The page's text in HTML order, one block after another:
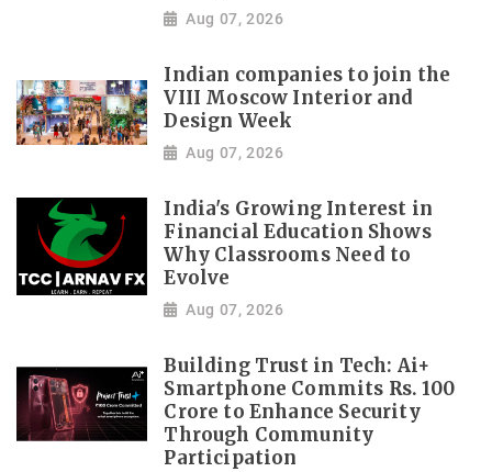
Aug 07, 2026
Indian companies to join the
VIII Moscow Interior and
Design Week
Aug 07, 2026
India's Growing Interest in
Financial Education Shows
Why Classrooms Need to
Evolve
Aug 07, 2026
Building Trust in Tech: Ai+
Smartphone Commits Rs. 100
Crore to Enhance Security
Through Community
Participation